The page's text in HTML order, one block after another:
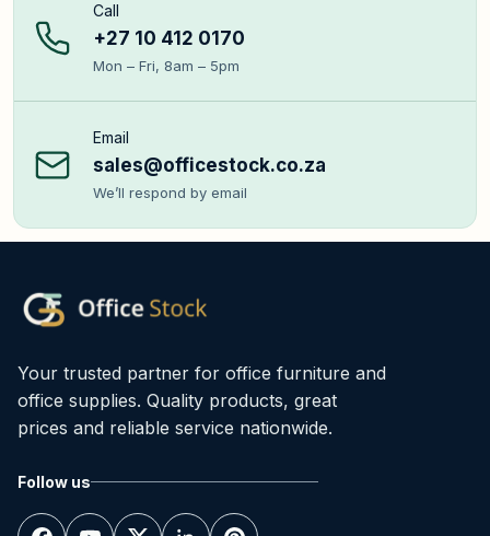
Call
+27 10 412 0170
Mon – Fri, 8am – 5pm
Email
sales@officestock.co.za
We’ll respond by email
Your trusted partner for office furniture and
office supplies. Quality products, great
prices and reliable service nationwide.
Follow us